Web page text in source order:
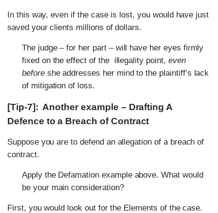
In this way, even if the case is lost, you would have just
saved your clients millions of dollars.
The judge – for her part – will have her eyes firmly
fixed on the effect of the illegality point, even
beforeshe addresses her mind to the plaintiff’s lack
of mitigation of loss.
[Tip-7]: Another example – Drafting A
Defence to a Breach of Contract
Suppose you are to defend an allegation of a breach of
contract.
Apply the Defamation example above. What would
be your main consideration?
First, you would look out for the Elements of the case.